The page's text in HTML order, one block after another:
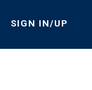
content
SIGN IN/UP